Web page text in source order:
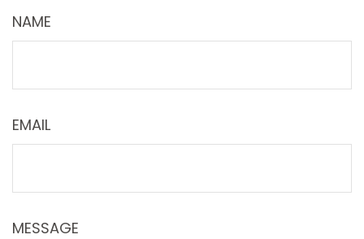
NAME
EMAIL
MESSAGE